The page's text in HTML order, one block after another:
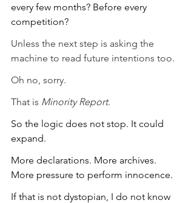
every few months? Before every
competition?
Unless the next step is asking the
machine to read future intentions too.
Oh no, sorry.
That is Minority Report.
So the logic does not stop. It could
expand.
More declarations. More archives.
More pressure to perform innocence.
If that is not dystopian, I do not know